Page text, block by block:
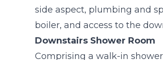
side aspect, plumbing and
boiler, and access to the
Downstairs Shower Room
Comprising a walk-in